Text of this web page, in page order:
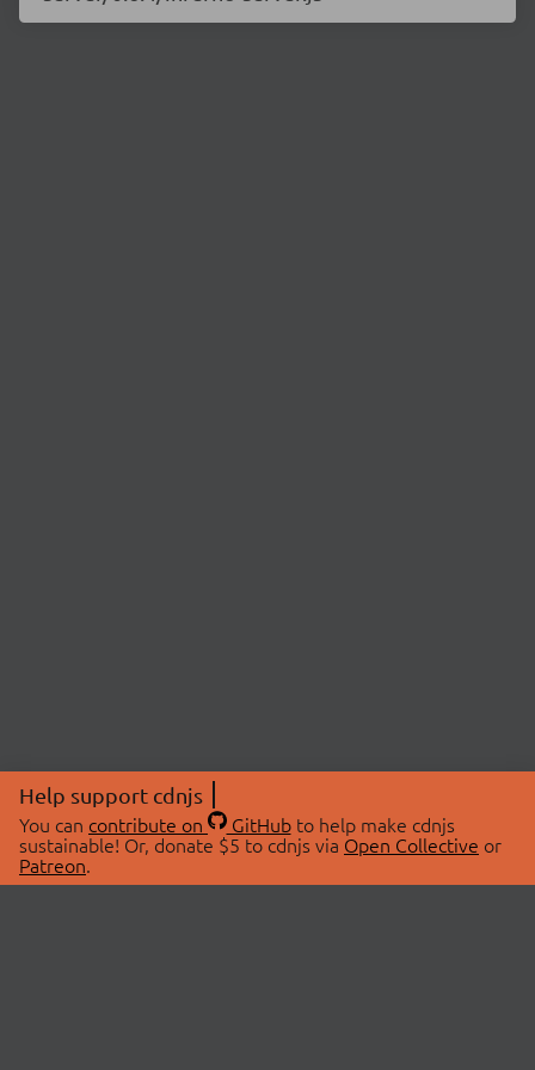
Help support cdnjs
You can contribute on GitHubto help make cdnjs
sustainable! Or, donate $5 to cdnjs via Open Collective or
Patreon.